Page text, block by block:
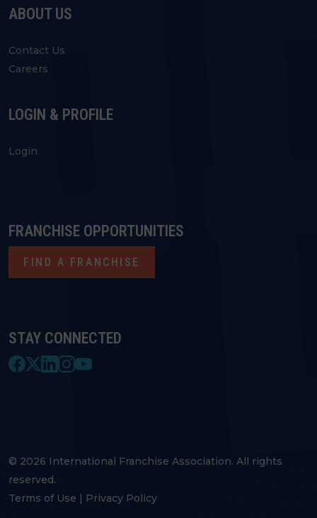
ABOUT US
Contact Us
Careers
LOGIN & PROFILE
Login
STAY CONNECTED
FRANCHISE OPPORTUNITIES
FIND A FRANCHISE
© 2026 International Franchise Association. All rights
reserved.
Terms of Use | Privacy Policy